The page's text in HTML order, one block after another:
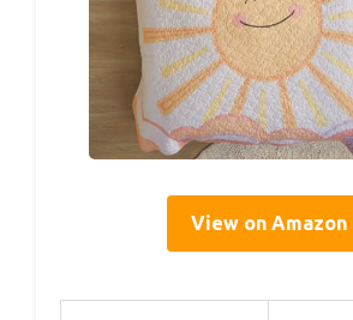
View on Amazon